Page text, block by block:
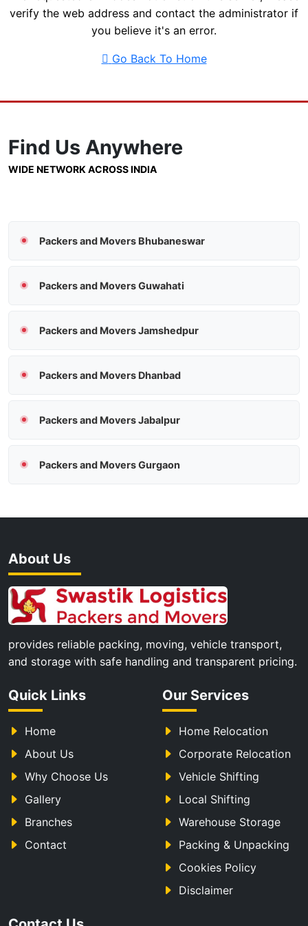
verify the web address and contact the administrator if
you believe it's an error.
Go Back To Home
Find Us Anywhere
WIDE NETWORK ACROSS INDIA
Packers and Movers Bhubaneswar
Packers and Movers Guwahati
Packers and Movers Jamshedpur
Packers and Movers Dhanbad
Packers and Movers Jabalpur
Packers and Movers Gurgaon
About Us
provides reliable packing, moving, vehicle transport,
and storage with safe handling and transparent pricing.
Quick Links
Home
About Us
Why Choose Us
Gallery
Branches
Contact
Our Services
Home Relocation
Corporate Relocation
Vehicle Shifting
Local Shifting
Warehouse Storage
Packing & Unpacking
Cookies Policy
Disclaimer